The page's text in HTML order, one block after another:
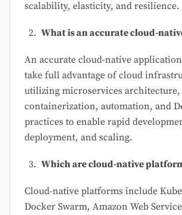
scalability, elasticity, and resilience.
What is an accurate cloud-
An accurate cloud-native
take full advantage of cloud
utilizing microservices architecture,
containerization, automation, and
practices to enable rapid
deployment, and scaling.
Which are cloud-native
Cloud-native platforms include
Docker Swarm, Amazon Web